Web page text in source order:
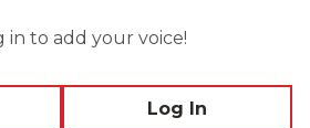
to add your voice!
Log In